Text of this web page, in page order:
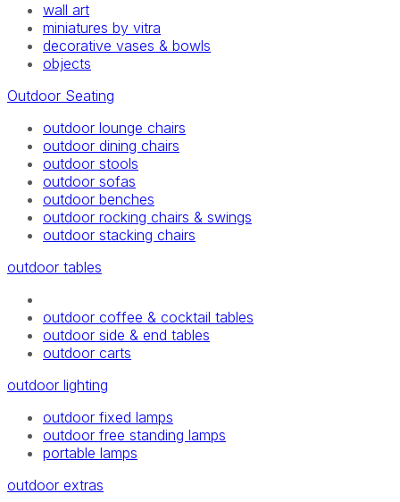
wall art
miniatures by vitra
decorative vases & bowls
objects
Outdoor Seating
outdoor lounge chairs
outdoor dining chairs
outdoor stools
outdoor sofas
outdoor benches
outdoor rocking chairs & swings
outdoor stacking chairs
outdoor tables
outdoor coffee & cocktail tables
outdoor side & end tables
outdoor carts
outdoor lighting
outdoor fixed lamps
outdoor free standing lamps
portable lamps
outdoor extras